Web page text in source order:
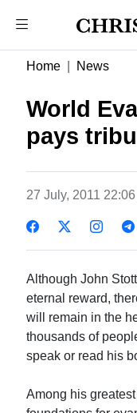
Home News
World
pays
27 July, 2011
Although John
eternal reward,
will remain in the
thousands of
speak or read his
Among his